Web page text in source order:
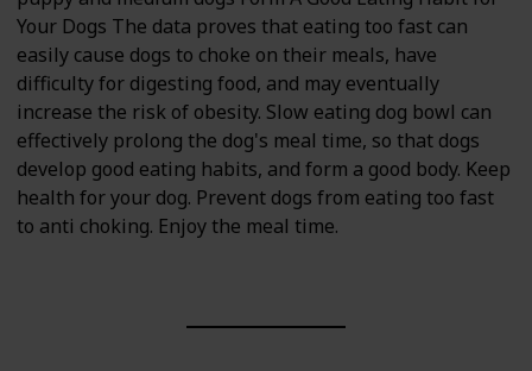
Your Dogs The data proves that eating too fast can
easily cause dogs to choke on their meals, have
difficulty for digesting food, and may eventually
increase the risk of obesity. Slow eating dog bowl can
effectively prolong the dog's meal time, so that dogs
develop good eating habits, and form a good body. Keep
health for your dog. Prevent dogs from eating too fast
to anti choking. Enjoy the meal time.